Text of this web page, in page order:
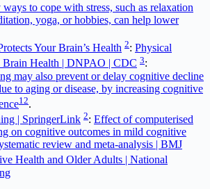
to cope with stress, such as relaxation
yoga, or hobbies, can help lower
Your Brain’s Health 2: Physical
Health | DNPAO | CDC 3:
may also prevent or delay cognitive decline
to aging or disease, by increasing cognitive
1 2.
| SpringerLink 2: Effect of computerised
on cognitive outcomes in mild cognitive
review and meta-analysis | BMJ
Health and Older Adults | National